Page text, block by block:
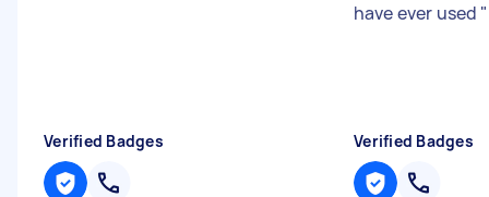
Verified Badges
have ever used "
Verified Badges